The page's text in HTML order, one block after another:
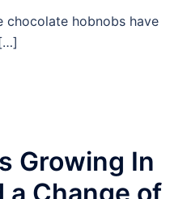
chocolate hobnobs have
Growing In